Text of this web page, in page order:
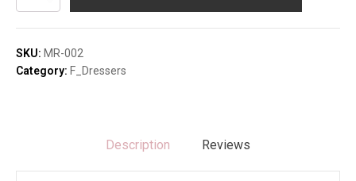
Mirror
quantity
SKU: MR-002
Category: F_Dressers
Description Reviews